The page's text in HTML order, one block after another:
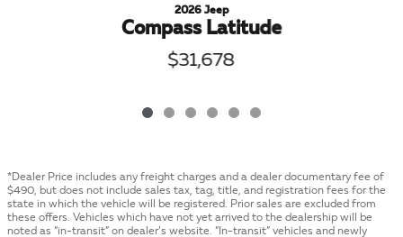
2026 Jeep
Compass Latitude
$31,678
*Dealer Price includes any freight charges and a dealer documentary fee of
$490, but does not include sales tax, tag, title, and registration fees for the
state in which the vehicle will be registered. Prior sales are excluded from
these offers. Vehicles which have not yet arrived to the dealership will be
noted as “in-transit” on dealer’s website. “In-transit” vehicles and newly